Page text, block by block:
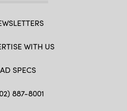
WITH US
AD SPECS
887-8001